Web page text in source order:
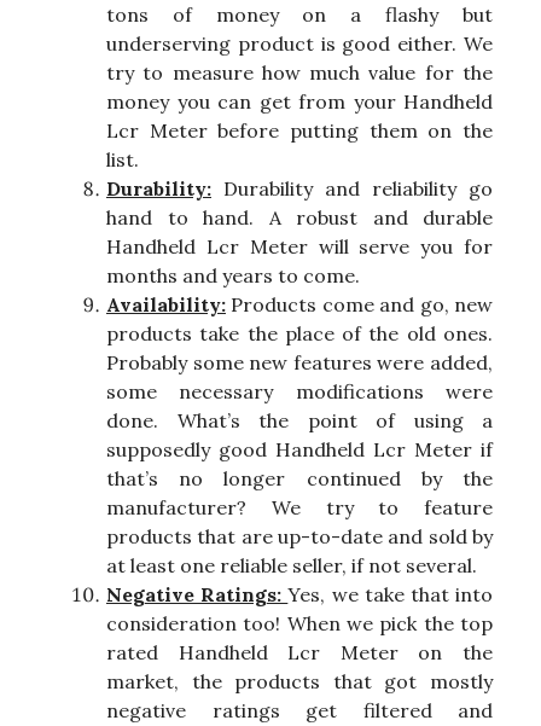
tons of money on a flashy but
underserving product is good either. We
try to measure how much value for the
money you can get from your Handheld
Lcr Meter before putting them on the
list.
Durability: Durability and reliability go
hand to hand. A robust and durable
Handheld Lcr Meter will serve you for
months and years to come.
Availability: Products come and go, new
products take the place of the old ones.
Probably some new features were added,
some necessary modifications were
done. What’s the point of using a
supposedly good Handheld Lcr Meter if
that’s no longer continued by the
manufacturer? We try to feature
products that are up-to-date and sold by
at least one reliable seller, if not several.
Negative Ratings:Yes, we take that into
consideration too! When we pick the top
rated Handheld Lcr Meter on the
market, the products that got mostly
negative ratings get filtered and